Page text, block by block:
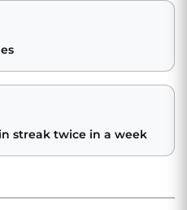
streak twice in a week